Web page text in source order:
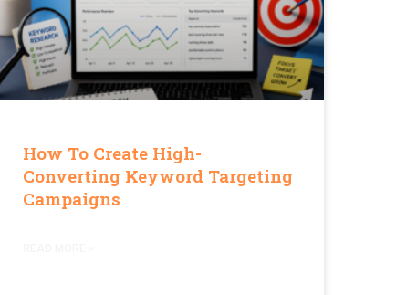
How To Create High-
Converting Keyword Targeting
Campaigns